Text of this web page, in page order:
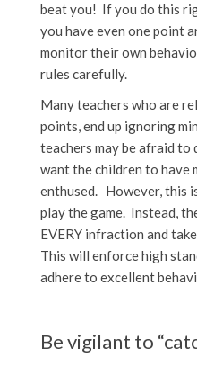
beat you! If you do this
you have even one point
monitor their own
rules carefully.
Many teachers who are
points, end up ignoring
teachers may be afraid
want the children to have
enthused. However, this
play the game. Instead,
EVERY infraction and
This will enforce high
adhere to excellent
Be vigilant to